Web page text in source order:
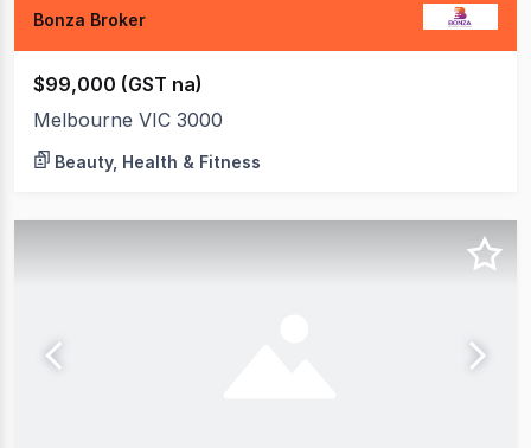
Bonza Broker
$99,000 (GST na)
Melbourne VIC 3000
Beauty, Health & Fitness